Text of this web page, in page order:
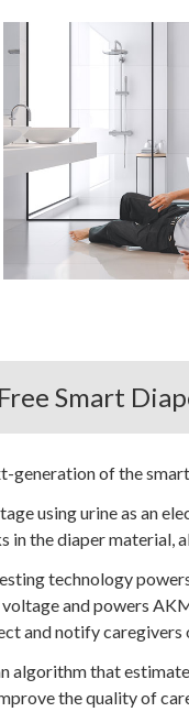
Smart
generation of the
using urine as an
in the diaper
technology
and powers
and notify
algorithm that
the quality of